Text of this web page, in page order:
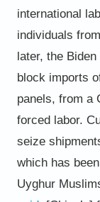
international
individuals
later, the
block imports
panels, from a
forced labor.
seize
which has
Uyghur